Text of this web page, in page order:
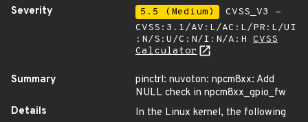
Severity
5.5 (Medium)
CVSS_V3 -
CVSS:3.1/AV:L/AC:L/PR:L/UI
:N/S:U/C:N/I:N/A:H CVSS
Calculator
Summary
pinctrl: nuvoton: npcm8xx: Add
NULL check in npcm8xx_gpio_fw
Details
In the Linux kernel, the following